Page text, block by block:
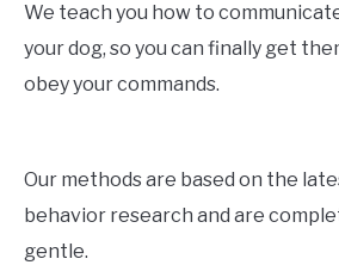
We teach you how to
your dog, so you can finally get
obey your commands.
Our methods are based on the
behavior research and are
gentle.